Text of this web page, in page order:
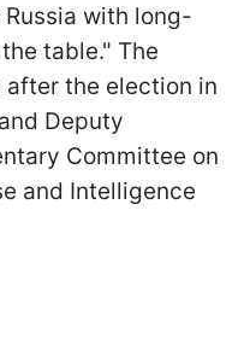
with long-
table." The
the election in
Deputy
Committee on
and Intelligence